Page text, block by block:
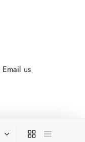
Email us